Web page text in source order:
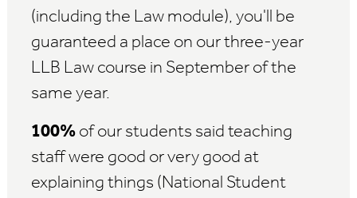
(including the Law module), you'll be
guaranteed a place on our three-year
LLB Law course in September of the
same year.
100% of our students said teaching
staff were good or very good at
explaining things (National Student